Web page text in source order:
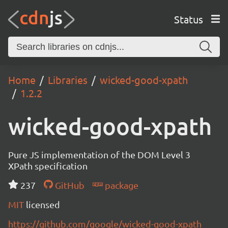
Status
Home Libraries
wicked-good-xpath
1.2.2
wicked-good-xpath
Pure JS implementation of the DOM Level 3
XPath specification
237
GitHub
package
MIT licensed
https://github.com/google/wicked-good-xpath